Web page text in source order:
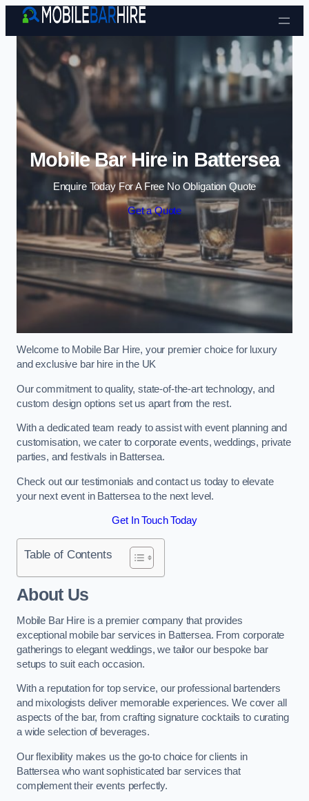
Skip to content
Mobile Bar Hire in Battersea
Enquire Today For A Free No Obligation Quote
Get a Quote
Welcome to Mobile Bar Hire, your premier choice for luxury
and exclusive bar hire in the UK
Our commitment to quality, state-of-the-art technology, and
custom design options set us apart from the rest.
With a dedicated team ready to assist with event planning and
customisation, we cater to corporate events, weddings, private
parties, and festivals in Battersea.
Check out our testimonials and contact us today to elevate
your next event in Battersea to the next level.
Get In Touch Today
Table of Contents
About Us
Mobile Bar Hire is a premier company that provides
exceptional mobile bar services in Battersea. From corporate
gatherings to elegant weddings, we tailor our bespoke bar
setups to suit each occasion.
With a reputation for top service, our professional bartenders
and mixologists deliver memorable experiences. We cover all
aspects of the bar, from crafting signature cocktails to curating
a wide selection of beverages.
Our flexibility makes us the go-to choice for clients in
Battersea who want sophisticated bar services that
complement their events perfectly.